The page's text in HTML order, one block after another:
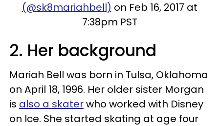
(@sk8mariahbell) on Feb 16, 2017 at
7:38pm PST
2. Her background
Mariah Bell was born in Tulsa, Oklahoma
on April 18, 1996. Her older sister Morgan
is also a skaterwho worked with Disney
on Ice. She started skating at age four